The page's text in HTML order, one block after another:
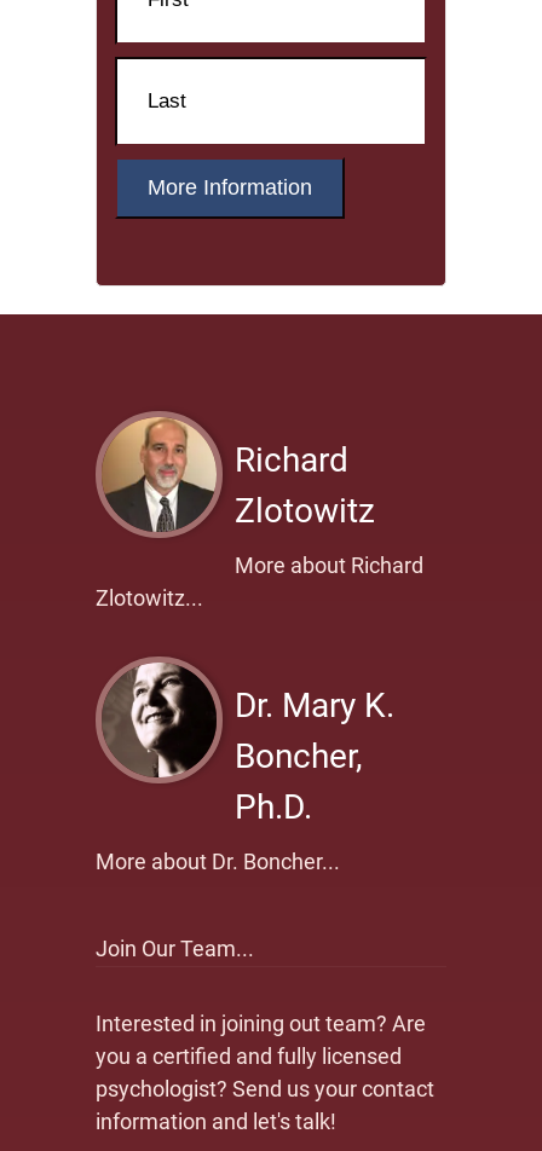
Last
Richard
Zlotowitz
More about Richard
Zlotowitz...
Dr. Mary K.
Boncher,
Ph.D.
More about Dr. Boncher...
Join Our Team...
Interested in joining out team? Are
you a certified and fully licensed
psychologist? Send us your contact
information and let's talk!